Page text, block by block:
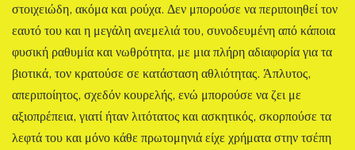
στοιχειώδη, ακόμα και ρούχα. Δεν μπορούσε να περιποιηθεί τον
εαυτό του και η μεγάλη ανεμελιά του, συνοδευμένη από κάποια
φυσική ραθυμία και νωθρότητα, με μια πλήρη αδιαφορία για τα
βιοτικά, τον κρατούσε σε κατάσταση αθλιότητας. Άπλυτος,
απεριποίητος, σχεδόν κουρελής, ενώ μπορούσε να ζει με
αξιοπρέπεια, γιατί ήταν λιτότατος και ασκητικός, σκορπούσε τα
λεφτά του και μόνο κάθε πρωτομηνιά είχε χρήματα στην τσέπη